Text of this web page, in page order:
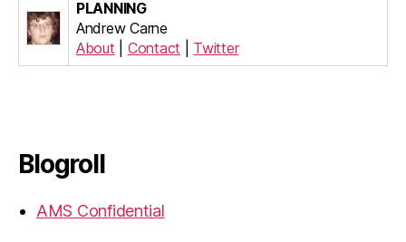
PLANNING
Andrew Carne
About
Contact Twitter
Blogroll
AMS Confidential